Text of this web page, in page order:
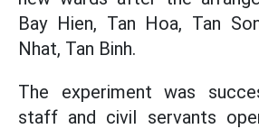
Bay Hien, Tan Hoa, Tan
Nhat, Tan Binh.
The experiment was
staff and civil servants